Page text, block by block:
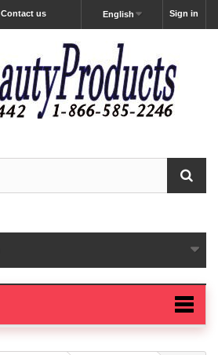
Sign in
English
Contact us